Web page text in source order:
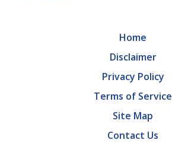
Home
Disclaimer
Privacy Policy
Terms of Service
Site Map
Contact Us